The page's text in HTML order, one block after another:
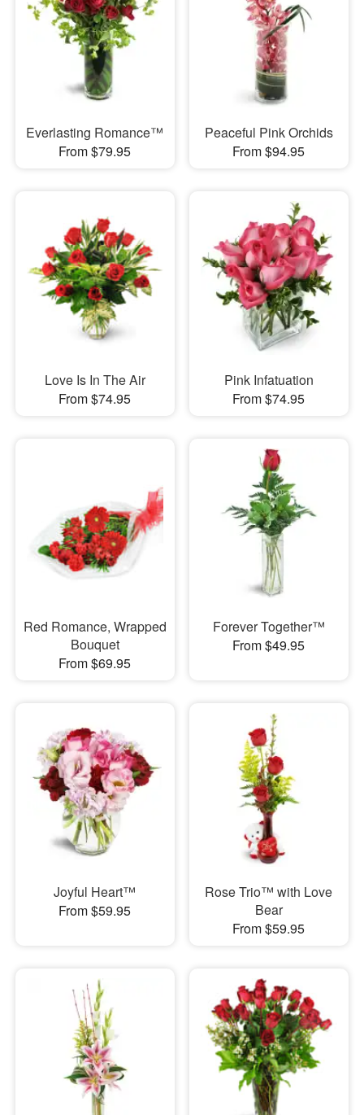
Everlasting Romance™
From $79.95
Peaceful Pink Orchids
From $94.95
Love Is In The Air
From $74.95
Pink Infatuation
From $74.95
Red Romance, Wrapped
Bouquet
From $69.95
Forever Together™
From $49.95
Joyful Heart™
From $59.95
Rose Trio™ with Love
Bear
From $59.95